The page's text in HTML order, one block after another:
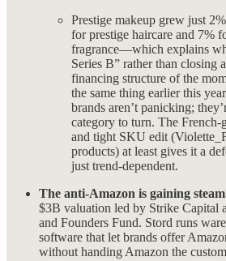
Prestige makeup grew just
for prestige haircare and 7%
fragrance—which explains
Series B” rather than closing
financing structure of the
the same thing earlier this
brands aren’t panicking;
category to turn. The
and tight SKU edit
products) at least gives it a
just trend-dependent.
The anti-Amazon is gaining
$3B valuation led by Strike Capital
and Founders Fund. Stord runs
software that let brands offer
without handing Amazon the